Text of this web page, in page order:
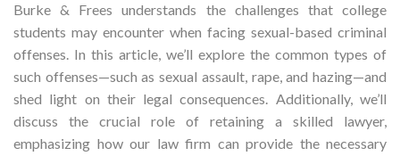
Burke & Frees understands the challenges that college
students may encounter when facing sexual-based criminal
offenses. In this article, we’ll explore the common types of
such offenses—such as sexual assault, rape, and hazing—and
shed light on their legal consequences. Additionally, we’ll
discuss the crucial role of retaining a skilled lawyer,
emphasizing how our law firm can provide the necessary